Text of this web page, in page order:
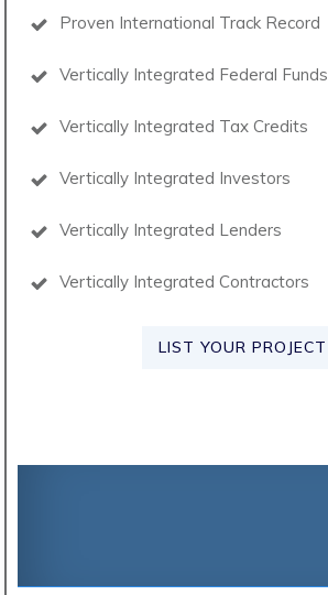
Proven International Track Record
Vertically Integrated Federal Funds
Vertically Integrated Tax Credits
Vertically Integrated Investors
Vertically Integrated Lenders
Vertically Integrated Contractors
LIST YOUR PROJECT